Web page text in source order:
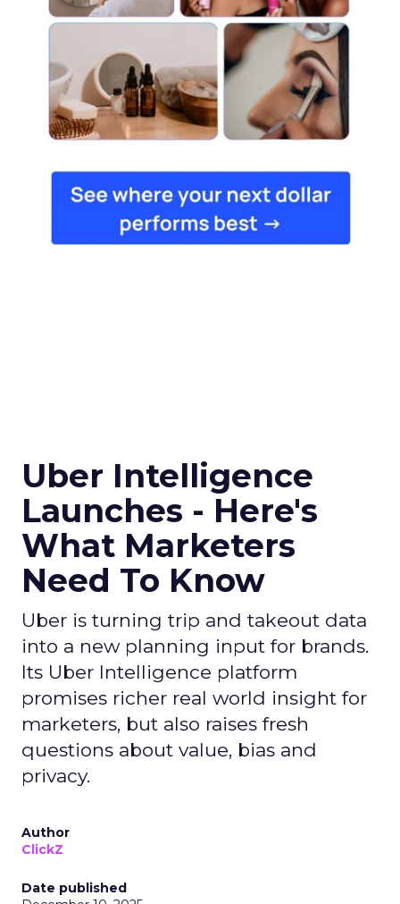
Uber Intelligence
Launches - Here's
What Marketers
Need To Know
Uber is turning trip and takeout data
into a new planning input for brands.
Its Uber Intelligence platform
promises richer real world insight for
marketers, but also raises fresh
questions about value, bias and
privacy.
Author
ClickZ
Date published